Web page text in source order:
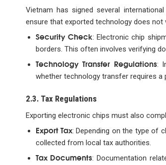
Vietnam has signed several
ensure that exported technology does
Security Check: Electronic chip
borders. This often involves verifying
Technology Transfer Regulations:
whether technology transfer requires a
2.3. Tax Regulations
Exporting electronic chips must also
Export Tax: Depending on the type of
collected from local tax authorities.
Tax Documents: Documentation